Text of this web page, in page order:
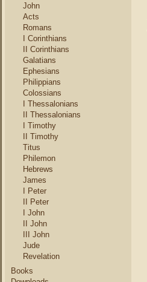
John
Acts
Romans
I Corinthians
II Corinthians
Galatians
Ephesians
Philippians
Colossians
I Thessalonians
II Thessalonians
I Timothy
II Timothy
Titus
Philemon
Hebrews
James
I Peter
II Peter
I John
II John
III John
Jude
Revelation
Books